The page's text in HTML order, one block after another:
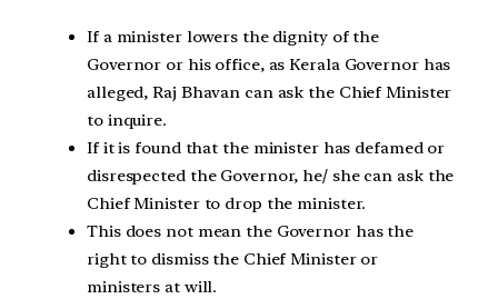
If a minister lowers the dignity of the
Governor or his office, as Kerala Governor has
alleged, Raj Bhavan can ask the Chief Minister
to inquire.
If it is found that the minister has defamed or
disrespected the Governor, he/ she can ask the
Chief Minister to drop the minister.
This does not mean the Governor has the
right to dismiss the Chief Minister or
ministers at will.